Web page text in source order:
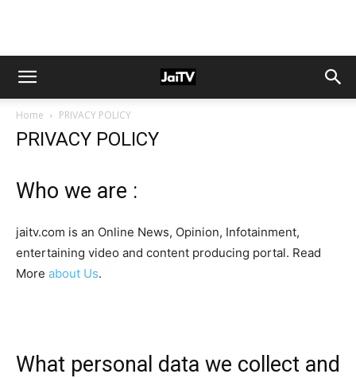
Home PRIVACY POLICY
PRIVACY POLICY
Who we are :
jaitv.com is an Online News, Opinion, Infotainment,
entertaining video and content producing portal. Read
More about Us.
What personal data we collect and